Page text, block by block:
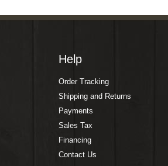
Help
Order Tracking
Shipping and Returns
Payments
Sales Tax
Financing
Contact Us